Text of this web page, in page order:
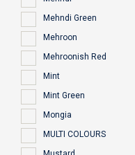
Mehndi Green
Mehroon
Mehroonish Red
Mint
Mint Green
Mongia
MULTI COLOURS